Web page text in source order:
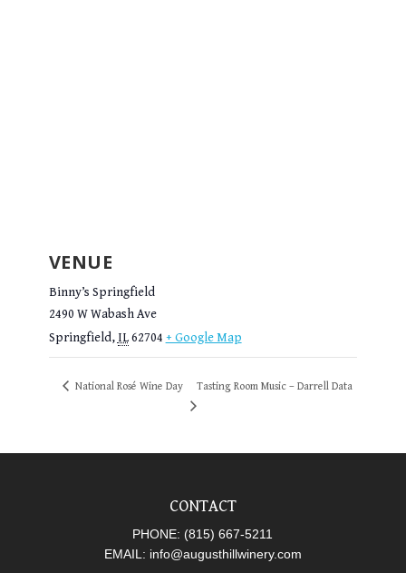
VENUE
Binny’s Springfield
2490 W Wabash Ave
Springfield, IL 62704 + Google Map
National Rosé Wine Day Tasting Room Music – Darrell Data
CONTACT
PHONE: (815) 667-5211
EMAIL: info@augusthillwinery.com